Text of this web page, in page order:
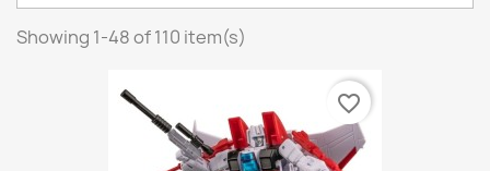
Showing 1-48 of 110 item(s)
favorite_border